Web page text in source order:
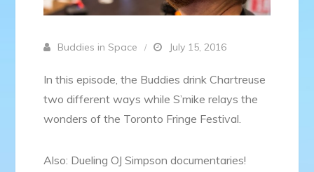
Buddies in Space July 15, 2016
In this episode, the Buddies drink Chartreuse
two different ways while S’mike relays the
wonders of the Toronto Fringe Festival.
Also: Dueling OJ Simpson documentaries!